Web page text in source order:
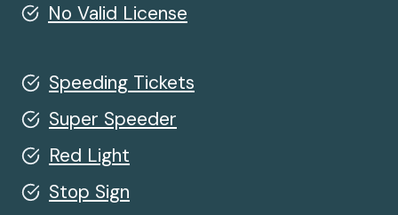
No Valid License
Speeding Tickets
Super Speeder
Red Light
Stop Sign